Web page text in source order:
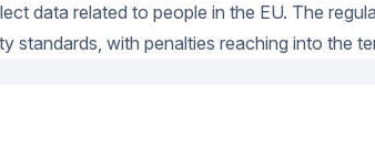
data related to people in the EU. The
standards, with penalties reaching into the